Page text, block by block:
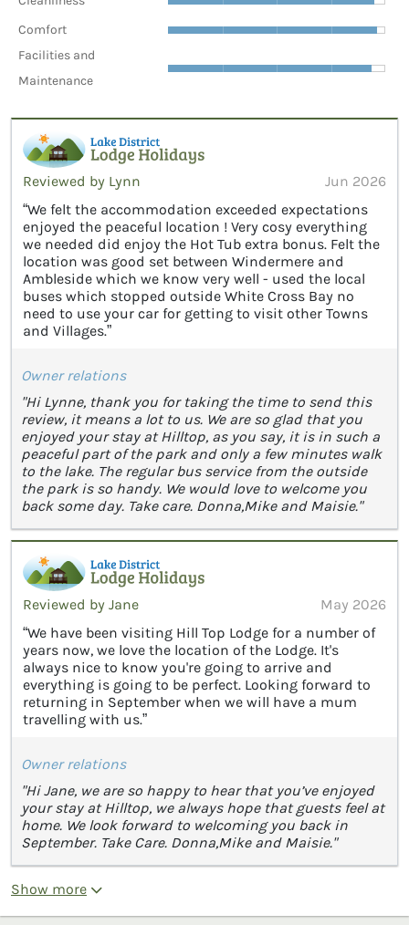
Comfort
Facilities and
Maintenance
Reviewed by Lynn
Jun 2026
“We felt the accommodation exceeded expectations
enjoyed the peaceful location ! Very cosy everything
we needed did enjoy the Hot Tub extra bonus. Felt the
location was good set between Windermere and
Ambleside which we know very well - used the local
buses which stopped outside White Cross Bay no
need to use your car for getting to visit other Towns
and Villages.”
Owner relations
"Hi Lynne, thank you for taking the time to send this
review, it means a lot to us. We are so glad that you
enjoyed your stay at Hilltop, as you say, it is in such a
peaceful part of the park and only a few minutes walk
to the lake. The regular bus service from the outside
the park is so handy. We would love to welcome you
back some day. Take care. Donna,Mike and Maisie."
Reviewed by Jane
May 2026
“We have been visiting Hill Top Lodge for a number of
years now, we love the location of the Lodge. It's
always nice to know you're going to arrive and
everything is going to be perfect. Looking forward to
returning in September when we will have a mum
travelling with us.”
Owner relations
"Hi Jane, we are so happy to hear that you’ve enjoyed
your stay at Hilltop, we always hope that guests feel at
home. We look forward to welcoming you back in
September. Take Care. Donna,Mike and Maisie."
Show more